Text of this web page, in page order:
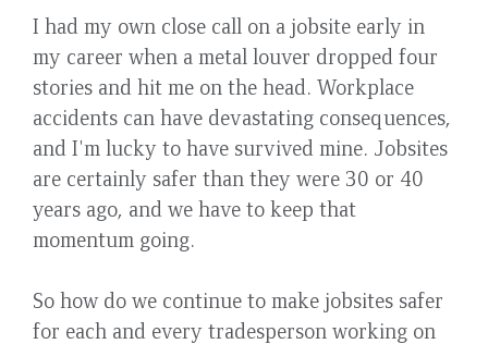
I had my own close call on a jobsite early in
my career when a metal louver dropped four
stories and hit me on the head. Workplace
accidents can have devastating consequences,
and I'm lucky to have survived mine. Jobsites
are certainly safer than they were 30 or 40
years ago, and we have to keep that
momentum going.
So how do we continue to make jobsites safer
for each and every tradesperson working on